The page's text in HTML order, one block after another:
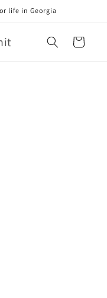
life in Georgia
Cart